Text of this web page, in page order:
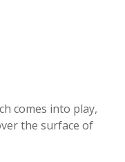
comes into play,
the surface of